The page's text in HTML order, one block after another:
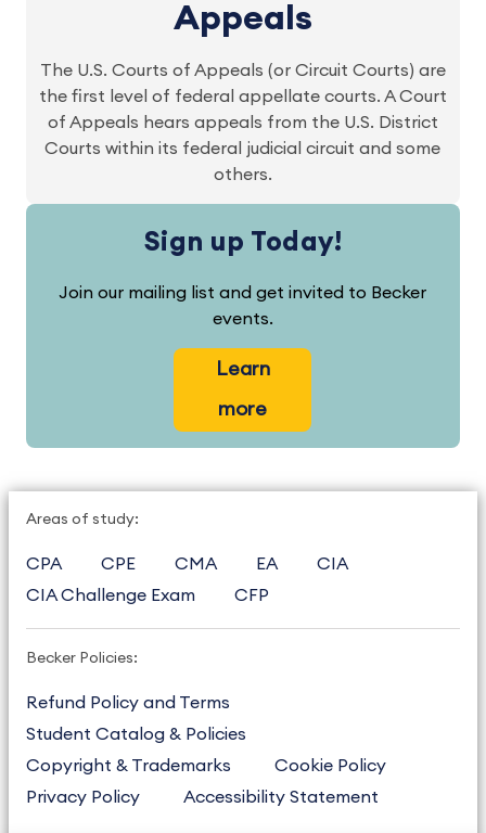
Appeals
The U.S. Courts of Appeals (or Circuit Courts) are
the first level of federal appellate courts. A Court
of Appeals hears appeals from the U.S. District
Courts within its federal judicial circuit and some
others.
Sign up Today!
Join our mailing list and get invited to Becker
events.
Learn
more
Areas of study:
CPA CPE CMA EA
CIA
CIA Challenge Exam
CFP
Becker Policies:
Refund Policy and Terms
Student Catalog & Policies
Copyright & Trademarks
Cookie Policy
Privacy Policy
Accessibility Statement